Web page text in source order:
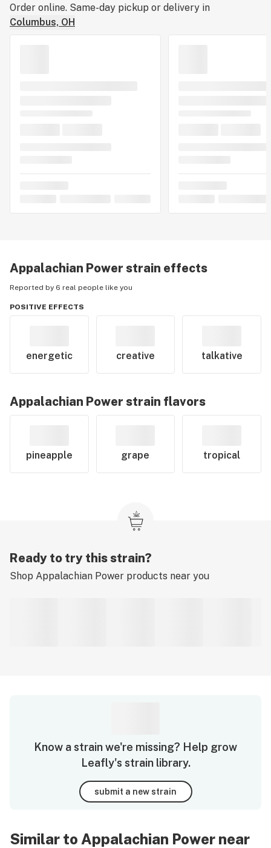
Order online. Same-day pickup or delivery in
Columbus, OH
Appalachian Power strain effects
Reported by 6 real people like you
POSITIVE EFFECTS
energetic creative talkative
Appalachian Power strain flavors
pineapple grape tropical
Ready to try this strain?
Shop Appalachian Power products near you
Know a strain we're missing? Help grow
Leafly's strain library.
submit a new strain
Similar to Appalachian Power near